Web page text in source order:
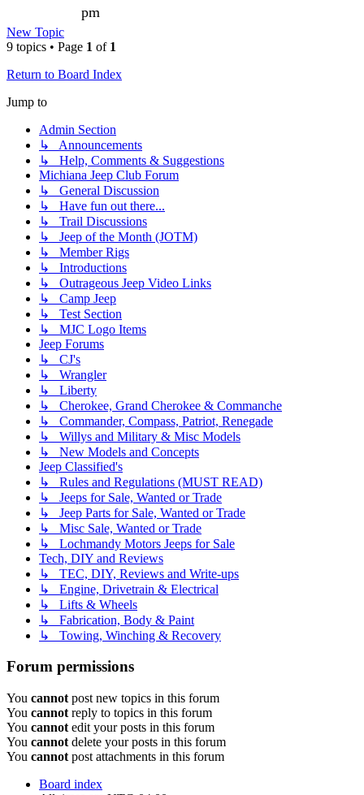
pm
New Topic
9 topics • Page 1 of 1
Return to Board Index
Jump to
Admin Section
↳ Announcements
↳ Help, Comments & Suggestions
Michiana Jeep Club Forum
↳ General Discussion
↳ Have fun out there...
↳ Trail Discussions
↳ Jeep of the Month (JOTM)
↳ Member Rigs
↳ Introductions
↳ Outrageous Jeep Video Links
↳ Camp Jeep
↳ Test Section
↳ MJC Logo Items
Jeep Forums
↳ CJ's
↳ Wrangler
↳ Liberty
↳ Cherokee, Grand Cherokee & Commanche
↳ Commander, Compass, Patriot, Renegade
↳ Willys and Military & Misc Models
↳ New Models and Concepts
Jeep Classified's
↳ Rules and Regulations (MUST READ)
↳ Jeeps for Sale, Wanted or Trade
↳ Jeep Parts for Sale, Wanted or Trade
↳ Misc Sale, Wanted or Trade
↳ Lochmandy Motors Jeeps for Sale
Tech, DIY and Reviews
↳ TEC, DIY, Reviews and Write-ups
↳ Engine, Drivetrain & Electrical
↳ Lifts & Wheels
↳ Fabrication, Body & Paint
↳ Towing, Winching & Recovery
Forum permissions
You cannot post new topics in this forum
You cannot reply to topics in this forum
You cannot edit your posts in this forum
You cannot delete your posts in this forum
You cannot post attachments in this forum
Board index